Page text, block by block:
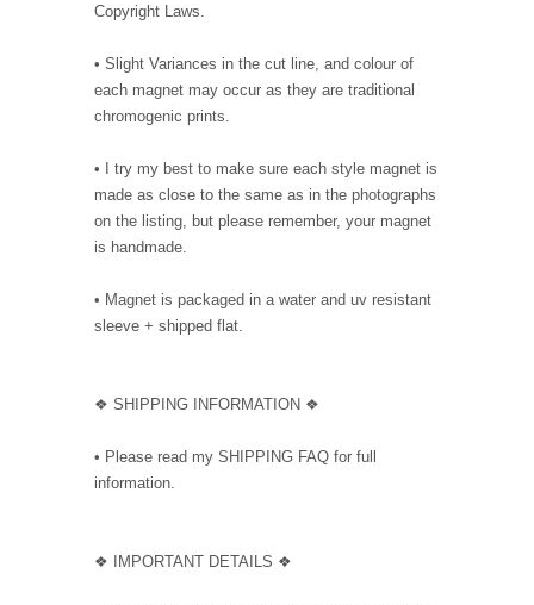
Copyright Laws.
• Slight Variances in the cut line, and colour of
each magnet may occur as they are traditional
chromogenic prints.
• I try my best to make sure each style magnet is
made as close to the same as in the photographs
on the listing, but please remember, your magnet
is handmade.
• Magnet is packaged in a water and uv resistant
sleeve + shipped flat.
❖ SHIPPING INFORMATION ❖
• Please read my SHIPPING FAQ for full
information.
❖ IMPORTANT DETAILS ❖